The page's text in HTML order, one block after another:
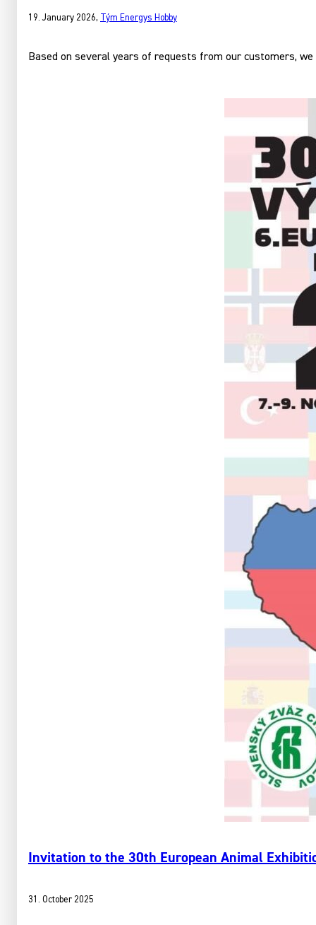
19. January 2026, Tým Energys Hobby
Based on several years of requests from our customers,
Invitation to the 30th European Animal
31. October 2025